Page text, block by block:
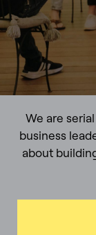
We are
business
about